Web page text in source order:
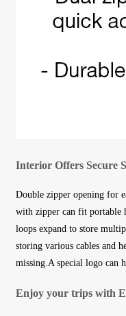
Interior Offers Secure
Double zipper opening for
with zipper can fit portable
loops expand to store
storing various cables and
missing.A special logo can
Enjoy your trips with